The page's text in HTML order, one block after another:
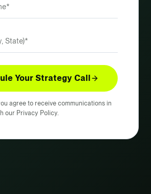
Your Strategy Call
agree to receive communications in
our Privacy Policy.